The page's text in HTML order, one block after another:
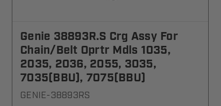
Genie 38893R.S Crg Assy For
Chain/Belt Oprtr Mdls 1035,
2035, 2036, 2055, 3035,
7035(BBU), 7075(BBU)
GENIE-38893RS